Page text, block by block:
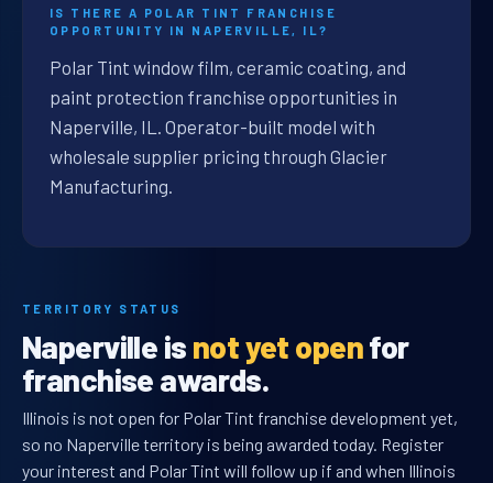
IS THERE A POLAR TINT FRANCHISE
OPPORTUNITY IN NAPERVILLE, IL?
Polar Tint window film, ceramic coating, and
paint protection franchise opportunities in
Naperville, IL. Operator-built model with
wholesale supplier pricing through Glacier
Manufacturing.
TERRITORY STATUS
Naperville is not yet openfor
franchise awards.
Illinois is not open for Polar Tint franchise development yet,
so no Naperville territory is being awarded today. Register
your interest and Polar Tint will follow up if and when Illinois